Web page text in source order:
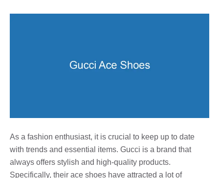
As a fashion enthusiast, it is crucial to keep up to date
with trends and essential items. Gucci is a brand that
always offers stylish and high-quality products.
Specifically, their ace shoes have attracted a lot of